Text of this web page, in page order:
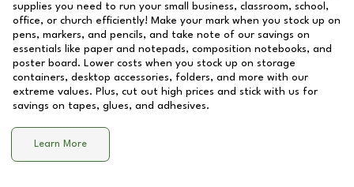
supplies you need to run your small business, classroom, school,
office, or church efficiently! Make your mark when you stock up on
pens, markers, and pencils, and take note of our savings on
essentials like paper and notepads, composition notebooks, and
poster board. Lower costs when you stock up on storage
containers, desktop accessories, folders, and more with our
extreme values. Plus, cut out high prices and stick with us for
savings on tapes, glues, and adhesives.
Learn More